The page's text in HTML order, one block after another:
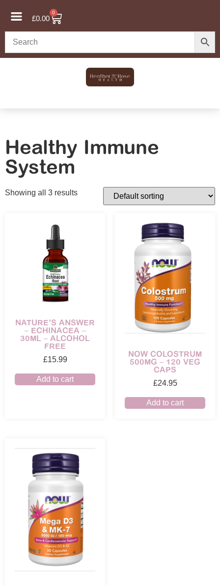
£0.00
0
Healthy Immune
System
Showing all 3 results
NATURE’S ANSWER
– ECHINACEA –
30ML – ALCOHOL
FREE
£15.99
Add to cart
NOW COLOSTRUM
500MG – 120 VEG
CAPS
£24.95
Add to cart